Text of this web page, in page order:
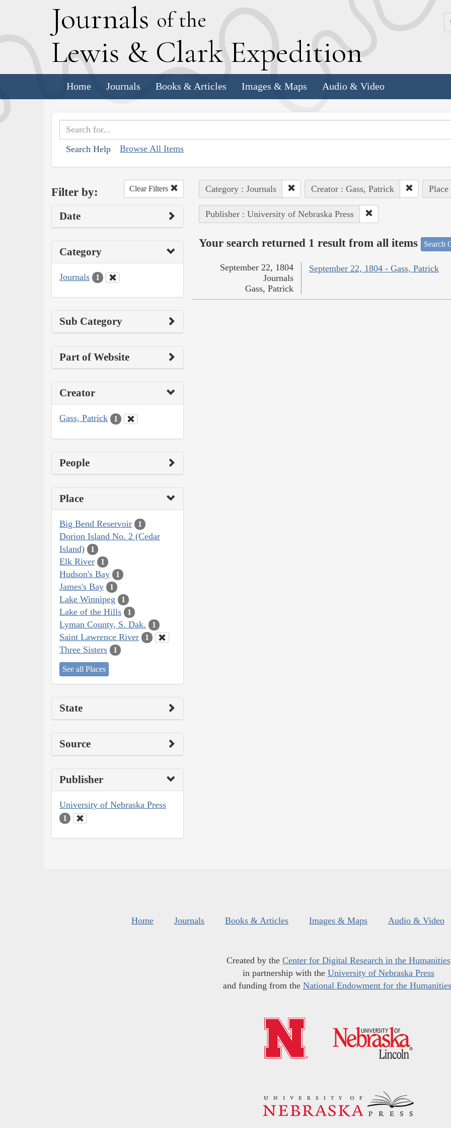
Journals of the
Lewis & Clark Expedition
Home Journals Books & Articles Images & Maps Audio & Video
Search Help Browse All Items
Filter by: Clear Filters
Date
Category
Journals 1
Sub Category
Part of Website
Creator
Gass, Patrick 1
People
Place
Big Bend Reservoir 1
Dorion Island No. 2 (Cedar
Island)
1
Elk River 1
Hudson's Bay 1
James's Bay 1
Lake Winnipeg 1
Lake of the Hills 1
Lyman County, S. Dak. 1
Saint Lawrence River 1
Three Sisters 1
See all Places
State
Source
Publisher
University of Nebraska Press
1
Category : Journals Creator : Gass, Patrick
Publisher : University of Nebraska Press
Your search returned 1 result from all items Search
September 22, 1804 - Gass, Patrick
September 22, 1804
Journals
Gass, Patrick
Home Journals Books & Articles Images & Maps Audio & Video
Created by the Center for Digital Research in the Humanities
in partnership with the University of Nebraska Press
and funding from the National Endowment for the Humanities